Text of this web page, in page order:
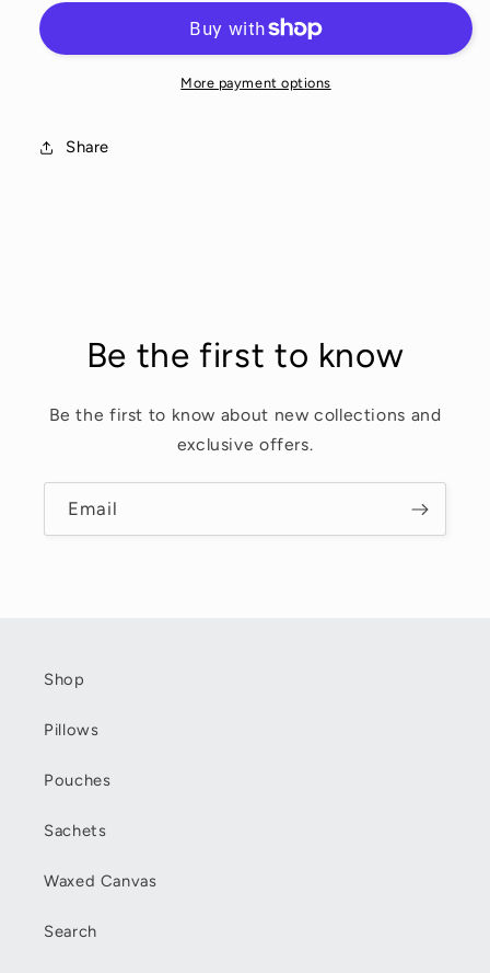
More payment options
Share
Be the first to know
Be the first to know about new collections and
exclusive offers.
Email
Shop
Pillows
Pouches
Sachets
Waxed Canvas
Search